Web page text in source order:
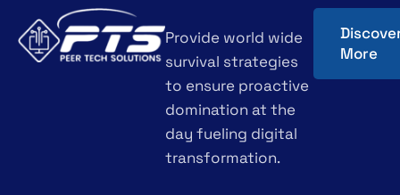
Provide world wide
survival strategies
to ensure proactive
domination at the
day fueling digital
transformation.
More